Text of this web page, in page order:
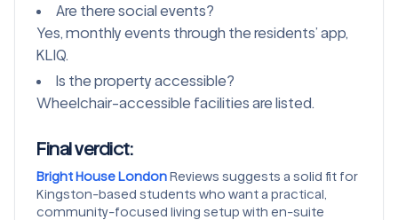
Are there social events?
Yes, monthly events through the residents’ app,
KLIQ.
Is the property accessible?
Wheelchair-accessible facilities are listed.
Final verdict:
Bright House LondonReviews suggests a solid fit for
Kingston-based students who want a practical,
community-focused living setup with en-suite